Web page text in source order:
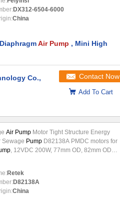
DX312-6504-6000
China
Air Pump , Mini High
Co.,
Contact Now
Add To Cart
Air Pump Motor Tight Structure Energy
Sewage Pump D82138A PMDC motors for
, 12VDC 200W, 77mm OD, 82mm OD
Gearmotor, linear actuator,power
efficiency than others and good
for other expensive big branded
Features:
Retek
D82138A
China